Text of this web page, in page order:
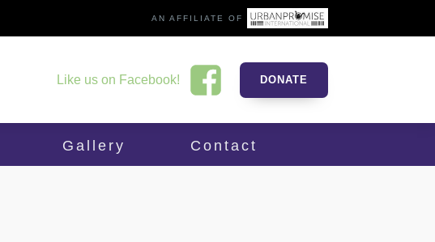
AN AFFILIATE OF
Like us on Facebook! DONATE
Gallery Contact